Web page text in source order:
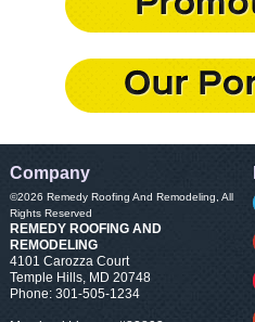
Company
©2026 Remedy Roofing And Remodeling, All
Rights Reserved
REMEDY ROOFING AND
REMODELING
4101 Carozza Court
Temple Hills, MD 20748
Phone: 301-505-1234